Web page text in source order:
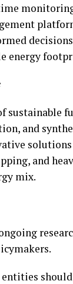
energy
sustainable
and
and
mix.